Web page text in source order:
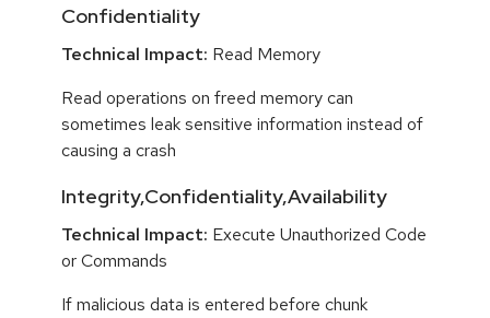
Confidentiality
Technical Impact: Read Memory
Read operations on freed memory can
sometimes leak sensitive information instead of
causing a crash
Integrity,Confidentiality,Availability
Technical Impact: Execute Unauthorized Code
or Commands
If malicious data is entered before chunk